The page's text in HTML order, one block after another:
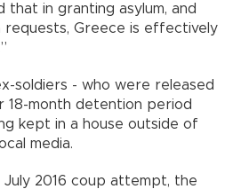
that in granting asylum, and
Greece is effectively
soldiers - who were released
month detention period
kept in a house outside of
media.
2016 coup attempt, the